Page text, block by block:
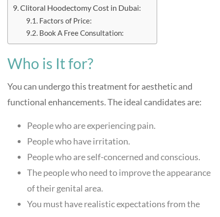
Clitoral Hoodectomy Cost in Dubai:
Factors of Price:
Book A Free Consultation:
Who is It for?
You can undergo this treatment for aesthetic and
functional enhancements. The ideal candidates are:
People who are experiencing pain.
People who have irritation.
People who are self-concerned and conscious.
The people who need to improve the appearance
of their genital area.
You must have realistic expectations from the